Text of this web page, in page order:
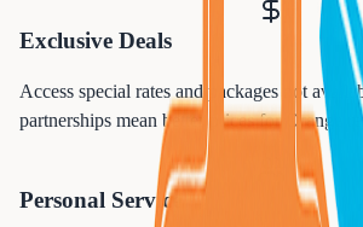
Exclusive Deals
Access special rates and packages not
partnerships mean better prices for
Orange
Personal Service